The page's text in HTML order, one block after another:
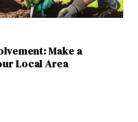
Make a
Local Area